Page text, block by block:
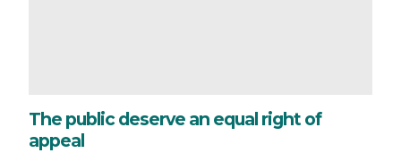
The public deserve an equal right of
appeal